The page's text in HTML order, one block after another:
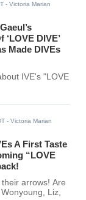
- Victoria Marian
DIVE’
Made DIVEs
- Victoria Marian
A First Taste
“LOVE
arrows! Are
Liz,